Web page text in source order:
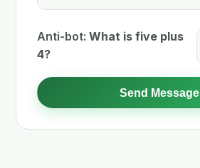
Anti-bot: What is five plus
4?
Send Message